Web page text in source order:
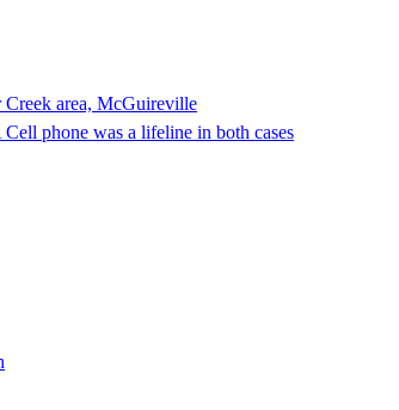
area, McGuireville
phone was a lifeline in both cases